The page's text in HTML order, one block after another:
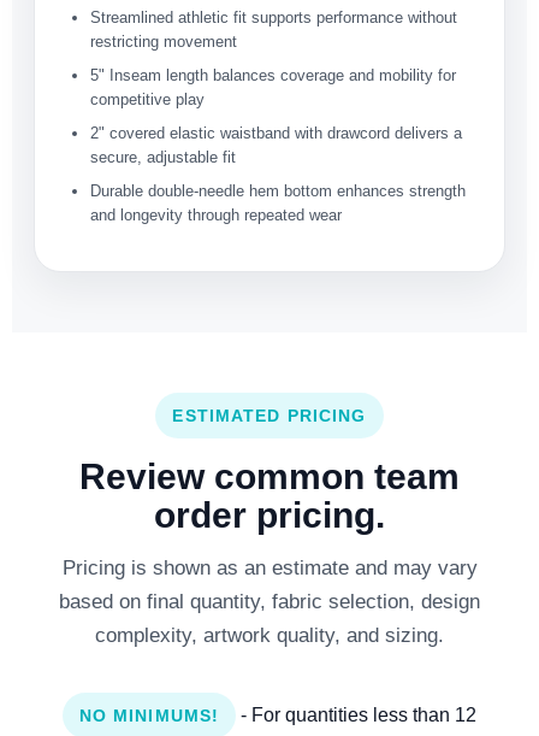
Streamlined athletic fit supports performance without
restricting movement
5" Inseam length balances coverage and mobility for
competitive play
2" covered elastic waistband with drawcord delivers a
secure, adjustable fit
Durable double-needle hem bottom enhances strength
and longevity through repeated wear
ESTIMATED PRICING
Review common team
order pricing.
Pricing is shown as an estimate and may vary
based on final quantity, fabric selection, design
complexity, artwork quality, and sizing.
NO MINIMUMS! - For quantities less than 12